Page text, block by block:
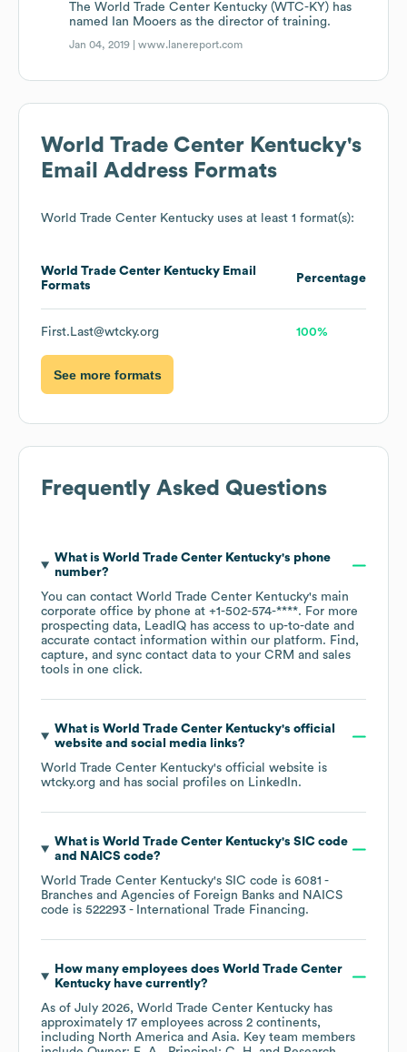
The World Trade Center Kentucky (WTC-KY) has
named Ian Mooers as the director of training.
Jan 04, 2019 |www.lanereport.com
World Trade Center Kentucky's
Email Address Formats
World Trade Center Kentucky uses at least 1 format(s):
World Trade Center Kentucky Email
Formats
Percentage
First.Last@wtcky.org 100%
See more formats
Frequently Asked Questions
What is World Trade Center Kentucky's phone
number?
You can contact World Trade Center Kentucky's main
corporate office by phone at +1-502-574-****. For more
prospecting data, LeadIQ has access to up-to-date and
accurate contact information within our platform. Find,
capture, and sync contact data to your CRM and sales
tools in one click.
What is World Trade Center Kentucky's official
website and social media links?
World Trade Center Kentucky's official website is
wtcky.org and has social profiles on LinkedIn.
What is World Trade Center Kentucky's SIC code
NAICS code?
World Trade Center Kentucky's SIC code is 6081 -
Branches and Agencies of Foreign Banks
NAICS
code is 522293 - International Trade Financing.
How many employees does World Trade Center
Kentuckyhave currently?
As of July 2026, World Trade Center Kentucky has
approximately 17 employees across 2 continents,
including North America Asia. Key team members